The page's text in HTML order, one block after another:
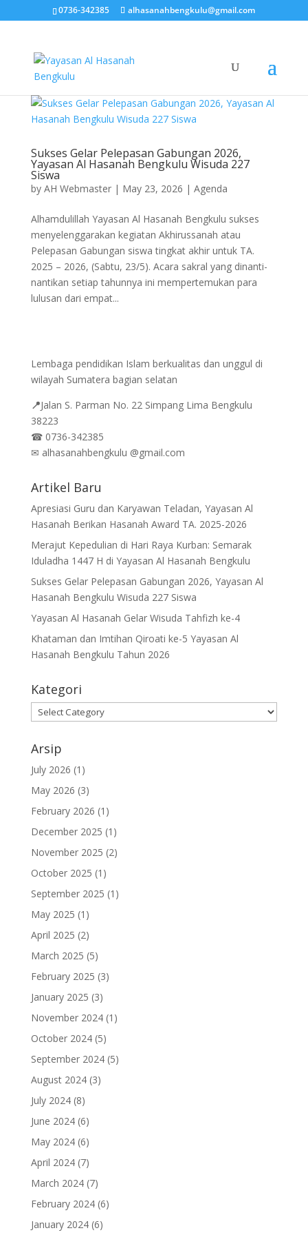
0736-342385 alhasanahbengkulu@gmail.com
Sukses Gelar Pelepasan Gabungan 2026,
Yayasan Al Hasanah Bengkulu Wisuda 227
Siswa
by AH Webmaster| May 23, 2026 | Agenda
Alhamdulillah Yayasan Al Hasanah Bengkulu sukses
menyelenggarakan kegiatan Akhirussanah atau
Pelepasan Gabungan siswa tingkat akhir untuk TA.
2025 – 2026, (Sabtu, 23/5). Acara sakral yang dinanti-
nantikan setiap tahunnya ini mempertemukan para
lulusan dari empat...
Lembaga pendidikan Islam berkualitas dan unggul di
wilayah Sumatera bagian selatan
📍Jalan S. Parman No. 22 Simpang Lima Bengkulu
38223
☎0736-342385
✉ alhasanahbengkulu @gmail.com
Artikel Baru
Apresiasi Guru dan Karyawan Teladan, Yayasan Al
Hasanah Berikan Hasanah Award TA. 2025-2026
Merajut Kepedulian di Hari Raya Kurban: Semarak
Iduladha 1447 H di Yayasan Al Hasanah Bengkulu
Sukses Gelar Pelepasan Gabungan 2026, Yayasan Al
Hasanah Bengkulu Wisuda 227 Siswa
Yayasan Al Hasanah Gelar Wisuda Tahfizh ke-4
Khataman dan Imtihan Qiroati ke-5 Yayasan Al
Hasanah Bengkulu Tahun 2026
Kategori
Kategori
Arsip
July 2026 (1)
May 2026 (3)
February 2026 (1)
December 2025 (1)
November 2025 (2)
October 2025 (1)
September 2025 (1)
May 2025 (1)
April 2025 (2)
March 2025 (5)
February 2025 (3)
January 2025 (3)
November 2024(1)
October 2024(5)
September 2024(5)
August 2024(3)
July 2024(8)
June 2024(6)
May 2024(6)
April 2024(7)
March 2024(7)
February 2024(6)
January 2024(6)